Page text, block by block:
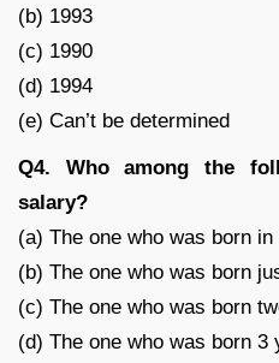
(b) 1993
(c) 1990
(d) 1994
(e) Can’t be determined
Q4. Who among the
salary?
(a) The one who was born in
(b) The one who was born
(c) The one who was born
(d) The one who was born 3